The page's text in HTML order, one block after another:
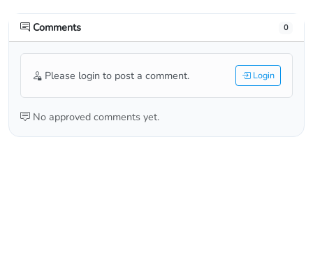
Comments 0
Please login to post a comment. Login
No approved comments yet.